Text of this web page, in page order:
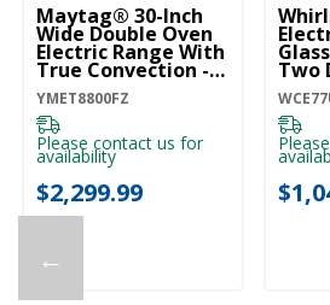
←
Maytag® 30-Inch
Wide Double Oven
Electric Range With
True Convection -
6.7 Cu. Ft.
YMET8800FZ
YMET8800FZ
Please contact us for
availability
$2,299.99
Two